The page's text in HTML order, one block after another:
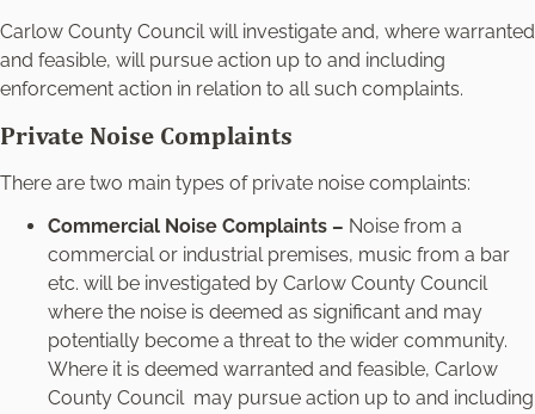
Carlow County Council will investigate and, where warranted
and feasible, will pursue action up to and including
enforcement action in relation to all such complaints.
Private Noise Complaints
There are two main types of private noise complaints:
Commercial Noise Complaints – Noise from a
commercial or industrial premises, music from a bar
etc. will be investigated by Carlow County Council
where the noise is deemed as significant and may
potentially become a threat to the wider community.
Where it is deemed warranted and feasible, Carlow
County Council may pursue action up to and including